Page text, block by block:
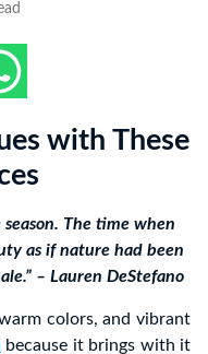
with These
The time when
as if nature had been
– Lauren DeStefano
colors, and vibrant
because it brings with it